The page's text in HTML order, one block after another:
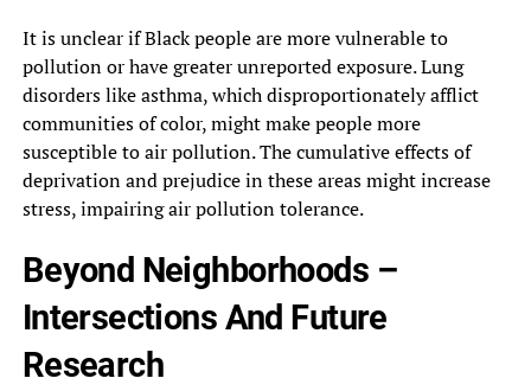
It is unclear if Black people are more vulnerable to
pollution or have greater unreported exposure. Lung
disorders like asthma, which disproportionately afflict
communities of color, might make people more
susceptible to air pollution. The cumulative effects of
deprivation and prejudice in these areas might increase
stress, impairing air pollution tolerance.
Beyond Neighborhoods –
Intersections And Future
Research